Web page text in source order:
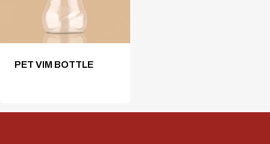
PET VIM BOTTLE